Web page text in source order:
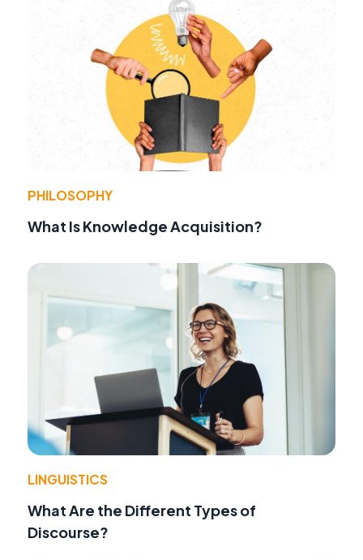
PHILOSOPHY
What Is Knowledge Acquisition?
LINGUISTICS
What Are the Different Types of
Discourse?